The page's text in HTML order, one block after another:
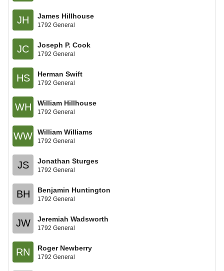
JH James Hillhouse
1792 General
JC Joseph P. Cook
1792 General
HS Herman Swift
1792 General
WH William Hillhouse
1792 General
WW William Williams
1792 General
JS Jonathan Sturges
1792 General
BH Benjamin Huntington
1792 General
JW Jeremiah Wadsworth
1792 General
RN Roger Newberry
1792 General